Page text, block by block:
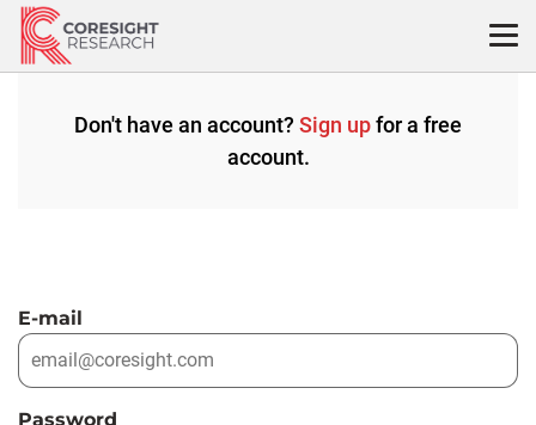
Skip
content
Don't have an account? Sign upfor a free
account.
E-mail
Password